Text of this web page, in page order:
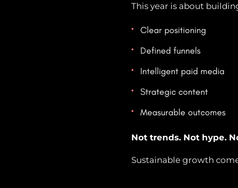
This year is about
Clear positioning
Defined funnels
Intelligent paid media
Strategic content
Measurable outcomes
Not trends. Not hype.
Sustainable growth